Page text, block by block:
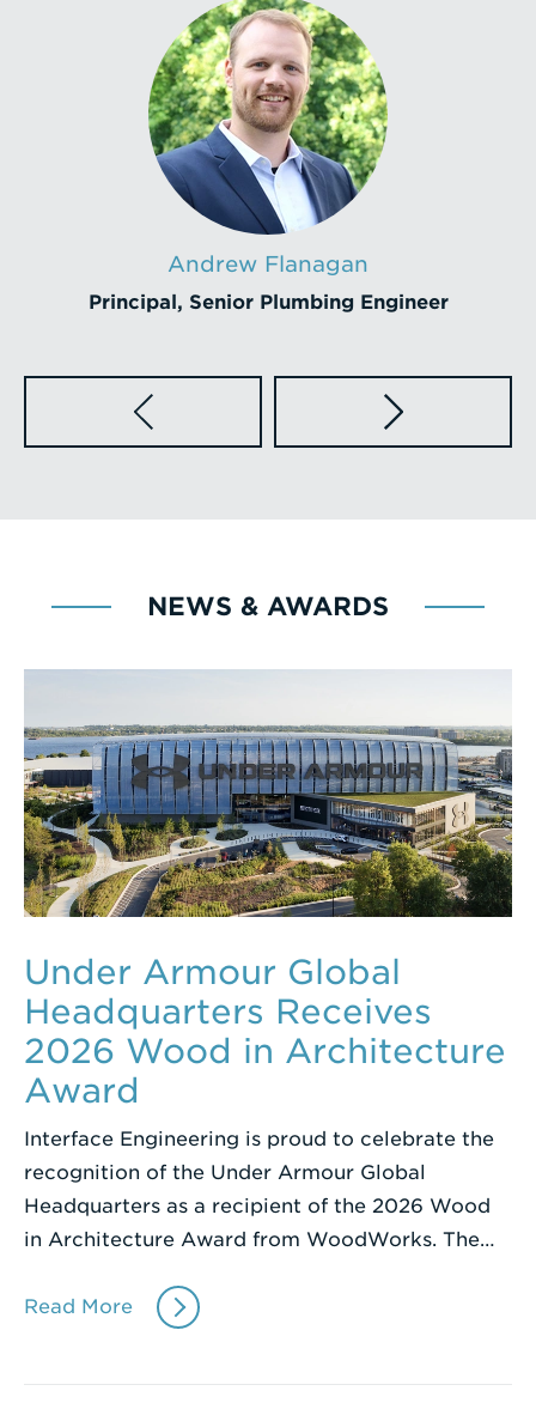
Andrew Flanagan
Principal, Senior Plumbing Engineer
NEWS & AWARDS
Under Armour Global
Headquarters Receives
2026 Wood in Architecture
Award
Interface Engineering is proud to celebrate the
recognition of the Under Armour Global
Headquarters as a recipient of the 2026 Wood
in Architecture Award from WoodWorks. The…
Read More